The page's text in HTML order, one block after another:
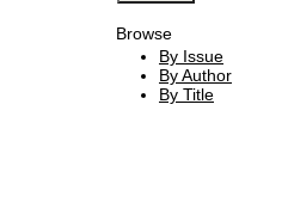
Browse
By Issue
By Author
By Title